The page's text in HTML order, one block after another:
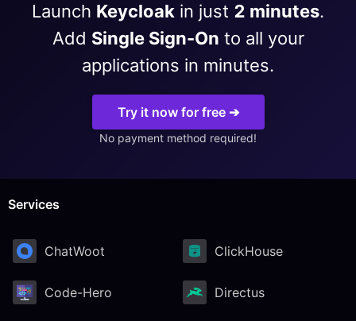
Launch Keycloak in just 2 minutes.
Add Single Sign-On to all your
applications in minutes.
Try it now for free ➔
No payment method required!
Services
ChatWoot ClickHouse
Code-Hero Directus